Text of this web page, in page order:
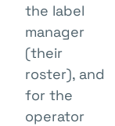
the label
manager
(their
roster), and
for the
operator